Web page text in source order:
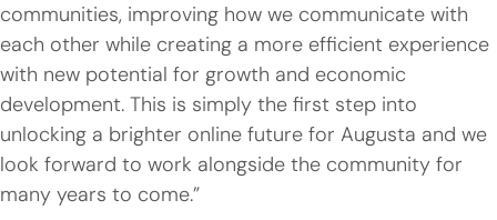
communities, improving how we communicate with
each other while creating a more efficient experience
with new potential for growth and economic
development. This is simply the first step into
unlocking a brighter online future for Augusta and we
look forward to work alongside the community for
many years to come.”